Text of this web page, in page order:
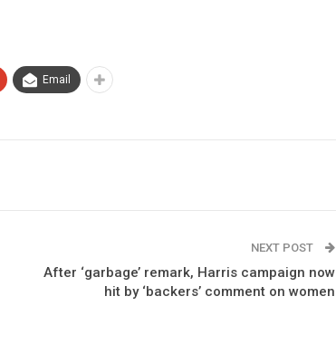
Email
NEXT POST
After ‘garbage’ remark, Harris campaign now
hit by ‘backers’ comment on women